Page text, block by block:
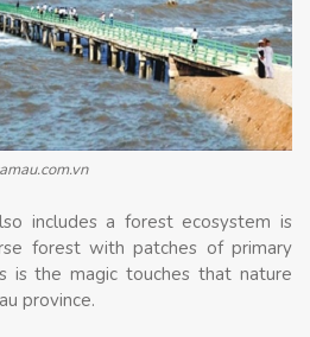
includes a forest ecosystem is
forest with patches of primary
is the magic touches that nature
province.